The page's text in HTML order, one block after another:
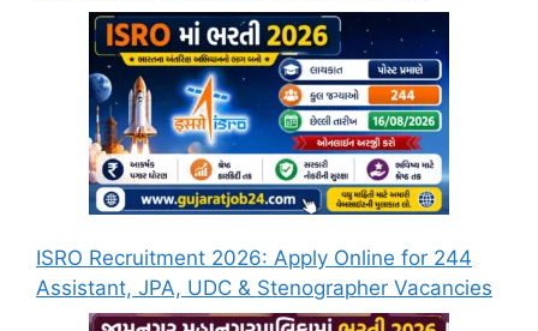
ISRO Recruitment 2026: Apply Online for 244
Assistant, JPA, UDC & Stenographer Vacancies